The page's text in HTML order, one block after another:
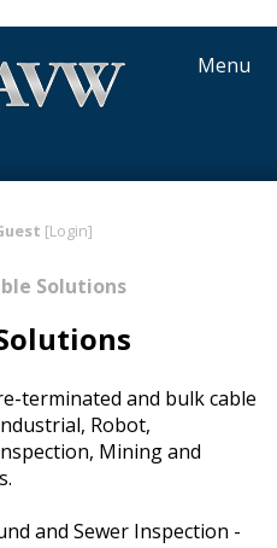
Menu
[Login]
Solutions
terminated and bulk cable
Robot,
Mining and
and Sewer Inspection -